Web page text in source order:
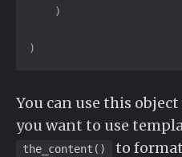
    )
)
You can use this
you want to use
the_content()
to